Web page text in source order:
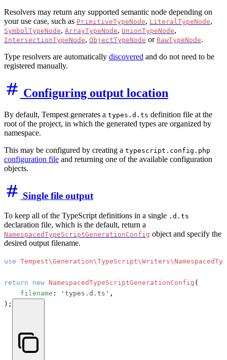
Resolvers may return any supported semantic node depending on
your use case, such as PrimitiveTypeNode, LiteralTypeNode,
SymbolTypeNode, ArrayTypeNode, UnionTypeNode,
IntersectionTypeNode, ObjectTypeNode or RawTypeNode.
Type resolvers are automatically discovered and do not need to be
registered manually.
Configuring output location
By default, Tempest generates a types.d.ts definition file at the
root of the project, in which the generated types are organized by
namespace.
This may be configured by creating a typescript.config.php
configuration file and returning one of the available configuration
objects.
Single file output
To keep all of the TypeScript definitions in a single .d.ts
declaration file, which is the default, return a
NamespacedTypeScriptGenerationConfig object and specify the
desired output filename.
use
return new NamespacedTypeScriptGenerationConfig (
filename : 'types.d.ts' ,
);